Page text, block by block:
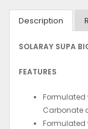
Description
SOLARAY SUPA
FEATURES
Carbonate